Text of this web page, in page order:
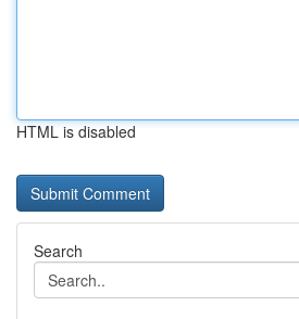
HTML is disabled
Search